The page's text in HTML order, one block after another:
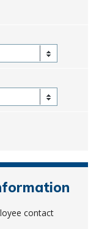
contact